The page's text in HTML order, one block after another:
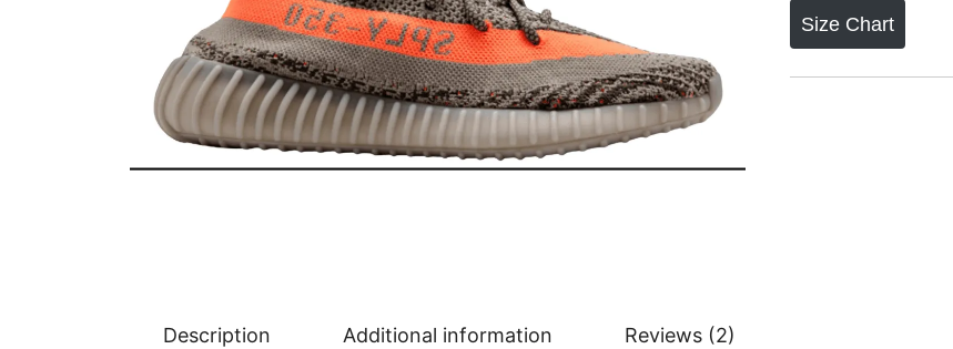
Size Chart
Description Additional information Reviews (2)